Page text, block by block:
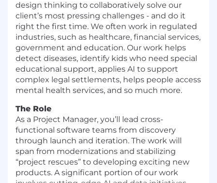
design thinking to collaboratively solve our
client’s most pressing challenges - and do it
right the first time. We often work in regulated
industries, such as healthcare, financial services,
government and education. Our work helps
detect diseases, identify kids who need special
educational support, applies AI to support
complex legal settlements, helps people access
mental health services, and so much more.
The Role
As a Project Manager, you’ll lead cross-
functional software teams from discovery
through launch and iteration. The work will
span from modernizations and stabilizing
“project rescues” to developing exciting new
products. A significant portion of our work